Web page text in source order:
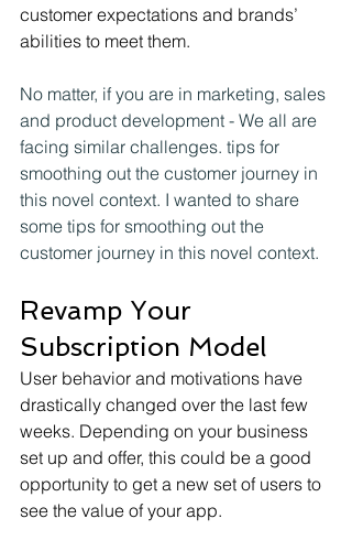
customer expectations and brands’
abilities to meet them.
No matter, if you are in marketing, sales
and product development - We all are
facing similar challenges. tips for
smoothing out the customer journey in
this novel context. I wanted to share
some tips for smoothing out the
customer journey in this novel context.
Revamp Your
Subscription Model
User behavior and motivations have
drastically changed over the last few
weeks. Depending on your business
set up and offer, this could be a good
opportunity to get a new set of users to
see the value of your app.